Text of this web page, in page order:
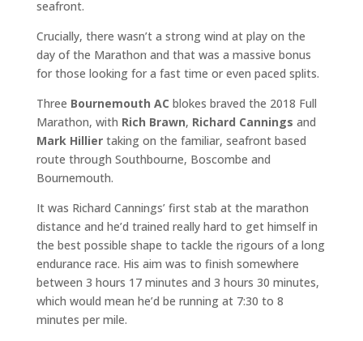
seafront.
Crucially, there wasn’t a strong wind at play on the
day of the Marathon and that was a massive bonus
for those looking for a fast time or even paced splits.
Three Bournemouth AC blokes braved the 2018 Full
Marathon, with Rich Brawn, Richard Cannings and
Mark Hilliertaking on the familiar, seafront based
route through Southbourne, Boscombe and
Bournemouth.
It was Richard Cannings’ first stab at the marathon
distance and he’d trained really hard to get himself in
the best possible shape to tackle the rigours of a long
endurance race. His aim was to finish somewhere
between 3 hours 17 minutes and 3 hours 30 minutes,
which would mean he’d be running at 7:30 to 8
minutes per mile.